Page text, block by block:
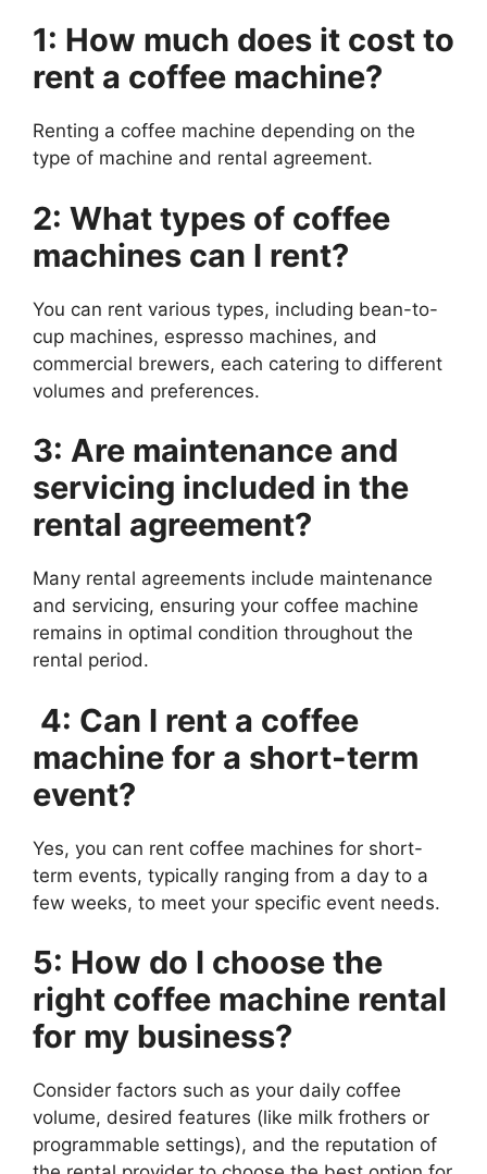
1: How much does it cost to
rent a coffee machine?
Renting a coffee machine depending on the
type of machine and rental agreement.
2: What types of coffee
machines can I rent?
You can rent various types, including bean-to-
cup machines, espresso machines, and
commercial brewers, each catering to different
volumes and preferences.
3: Are maintenance and
servicing included in the
rental agreement?
Many rental agreements include maintenance
and servicing, ensuring your coffee machine
remains in optimal condition throughout the
rental period.
4: Can I rent a coffee
machine for a short-term
event?
Yes, you can rent coffee machines for short-
term events, typically ranging from a day to a
few weeks, to meet your specific event needs.
5: How do I choose the
right coffee machine rental
for my business?
Consider factors such as your daily coffee
volume, desired features (like milk frothers or
programmable settings), and the reputation of